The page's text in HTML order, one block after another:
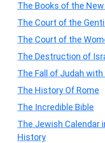
The Books of the
The Court of the
The Court of the
The Destruction of
The Fall of Judah with
The History Of Rome
The Incredible Bible
The Jewish Calendar
History